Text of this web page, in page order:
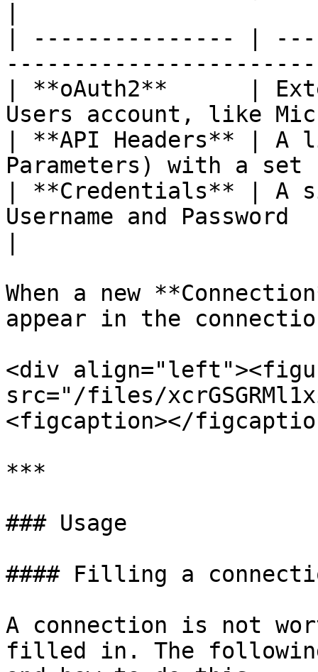
| --------------- |
| **oAuth2**      |
Users account, like
| **API Headers** | A
Parameters) with a
| **Credentials** | A
Username and Password
When a new
appear in the
<div
src="/files/
<figcaption></
***
### Usage
#### Filling a
A connection is not
filled in. The following